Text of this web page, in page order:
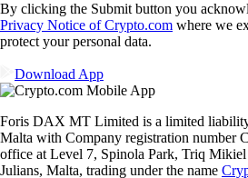
By clicking the Submit button you
Privacy Notice of Crypto.com where we
protect your personal data.
Download App
Foris DAX MT Limited is a limited
Malta with Company registration number
office at Level 7, Spinola Park, Triq
Julians, Malta, trading under the name